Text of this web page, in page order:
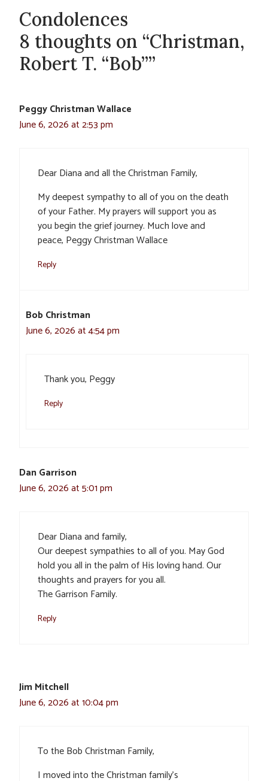
Condolences
8 thoughts on “Christman,
Robert T. “Bob””
Peggy Christman Wallace
June 6, 2026 at 2:53 pm
Dear Diana and all the Christman Family,
My deepest sympathy to all of you on the death
of your Father. My prayers will support you as
you begin the grief journey. Much love and
peace, Peggy Christman Wallace
Reply
Bob Christman
June 6, 2026 at 4:54 pm
Thank you, Peggy
Reply
Dan Garrison
June 6, 2026 at 5:01 pm
Dear Diana and family,
Our deepest sympathies to all of you. May God
hold you all in the palm of His loving hand. Our
thoughts and prayers for you all.
The Garrison Family.
Reply
Jim Mitchell
June 6, 2026 at 10:04 pm
To the Bob Christman Family,
I moved into the Christman family’s